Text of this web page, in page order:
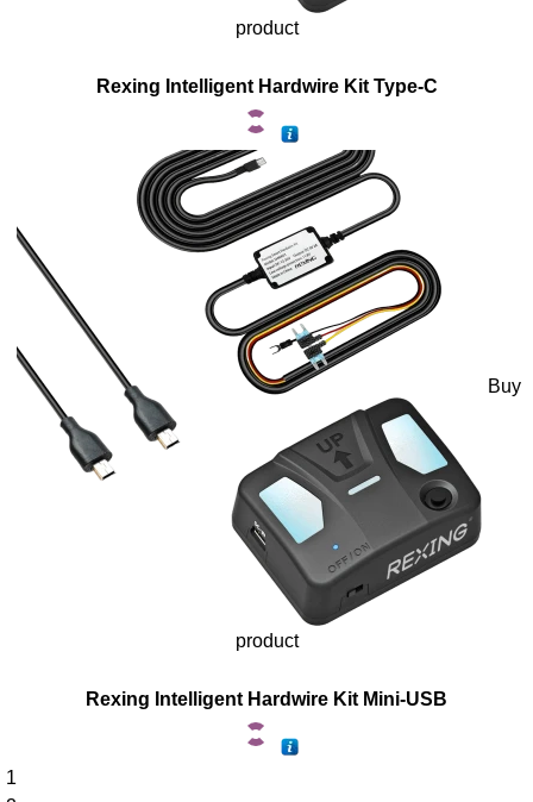
product
Rexing Intelligent Hardwire Kit Type-C
Buy
product
Rexing Intelligent Hardwire Kit Mini-USB
1